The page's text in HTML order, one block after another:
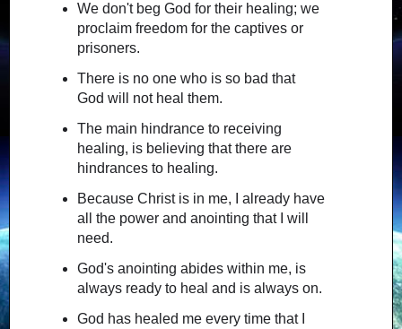
We don't beg God for their healing; we
proclaim freedom for the captives or
prisoners.
There is no one who is so bad that
God will not heal them.
The main hindrance to receiving
healing, is believing that there are
hindrances to healing.
Because Christ is in me, I already have
all the power and anointing that I will
need.
God's anointing abides within me, is
always ready to heal and is always on.
God has healed me every time that I